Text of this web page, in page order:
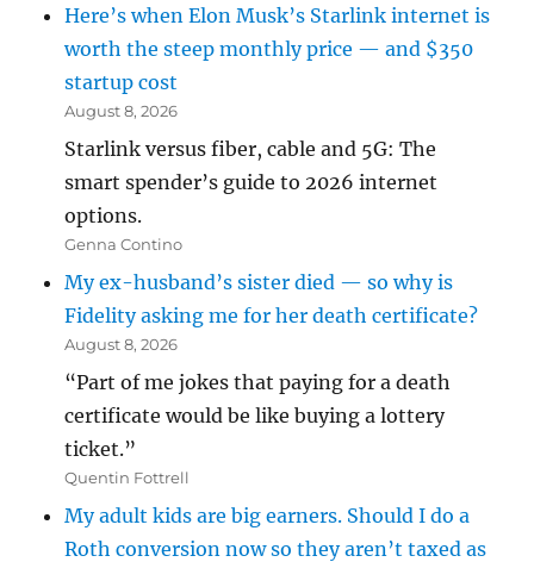
Here’s when Elon Musk’s Starlink internet is
worth the steep monthly price — and $350
startup cost
August 8, 2026
Starlink versus fiber, cable and 5G: The
smart spender’s guide to 2026 internet
options.
Genna Contino
My ex-husband’s sister died — so why is
Fidelity asking me for her death certificate?
August 8, 2026
“Part of me jokes that paying for a death
certificate would be like buying a lottery
ticket.”
Quentin Fottrell
My adult kids are big earners. Should I do a
Roth conversion now so they aren’t taxed as